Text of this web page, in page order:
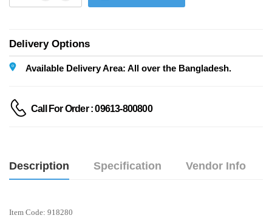
Delivery Options
Available Delivery Area: All over the Bangladesh.
Call For Order : 09613-800800
Description Specification Vendor Info
Item Code: 918280